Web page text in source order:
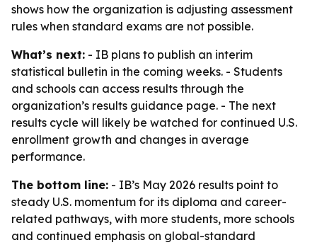
shows how the organization is adjusting assessment
rules when standard exams are not possible.
What’s next: - IB plans to publish an interim
statistical bulletin in the coming weeks. - Students
and schools can access results through the
organization’s results guidance page. - The next
results cycle will likely be watched for continued U.S.
enrollment growth and changes in average
performance.
The bottom line: - IB’s May 2026 results point to
steady U.S. momentum for its diploma and career-
related pathways, with more students, more schools
and continued emphasis on global-standard